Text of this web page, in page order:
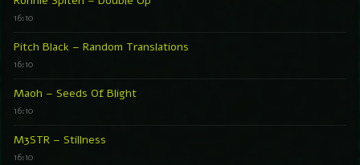
16:10
Pitch Black – Random Translations
16:10
Maoh – Seeds Of Blight
16:10
M3STR – Stillness
16:10